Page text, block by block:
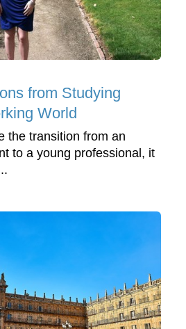
from Studying
World
the transition from an
to a young professional, it